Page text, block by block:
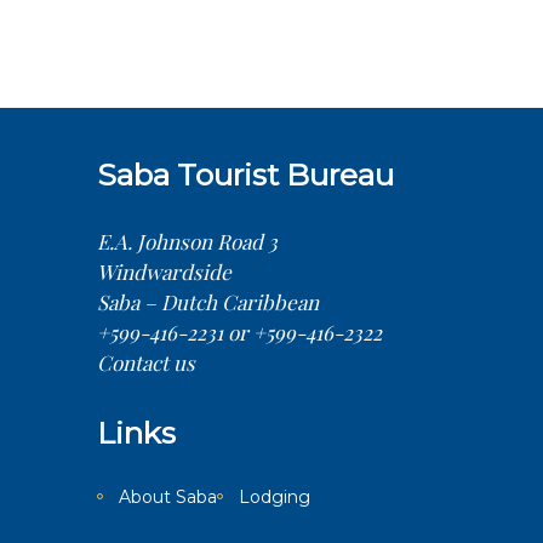
Saba Tourist Bureau
E.A. Johnson Road 3
Windwardside
Saba – Dutch Caribbean
+599-416-2231 or +599-416-2322
Contact us
Links
About Saba Lodging